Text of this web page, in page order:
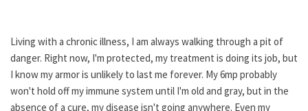
Living with a chronic illness, I am always walking through a pit of
danger. Right now, I'm protected, my treatment is doing its job, but
I know my armor is unlikely to last me forever. My 6mp probably
won't hold off my immune system until I'm old and gray, but in the
absence of a cure, my disease isn't going anywhere. Even my